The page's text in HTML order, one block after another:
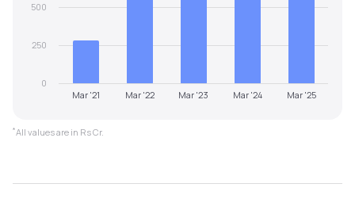
Mar '21 Mar '22 Mar '23 Mar '24 Mar '25
0
250
500
*All values are in Rs Cr.